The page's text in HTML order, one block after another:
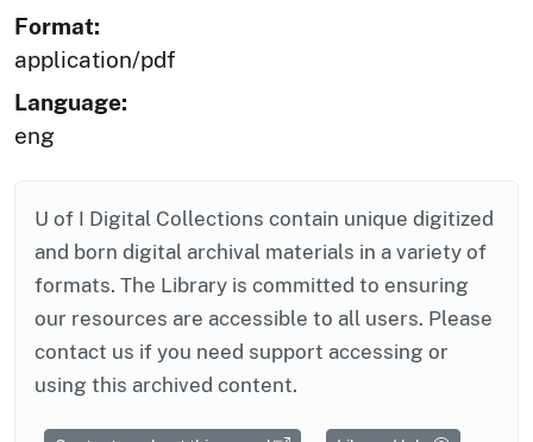
Format:
application/pdf
Language:
eng
U of I Digital Collections contain unique digitized
and born digital archival materials in a variety of
formats. The Library is committed to ensuring
our resources are accessible to all users. Please
contact us if you need support accessing or
using this archived content.